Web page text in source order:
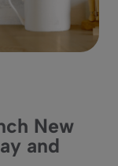
New
and